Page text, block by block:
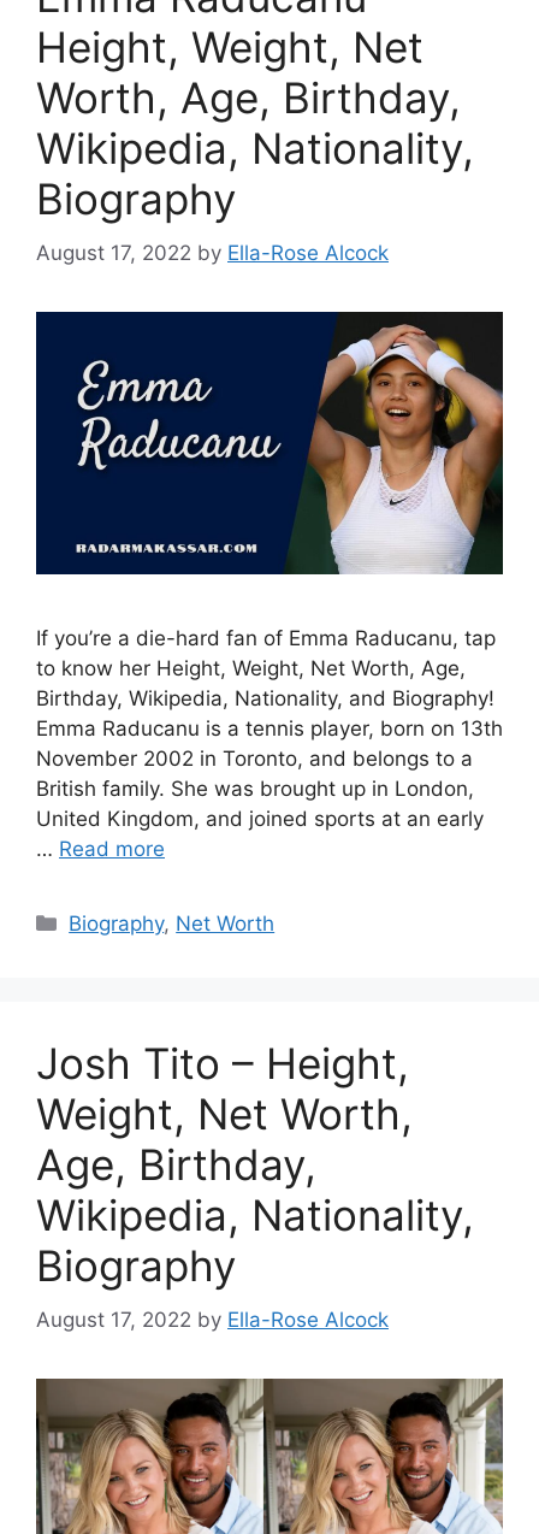
Height, Weight, Net
Worth, Age, Birthday,
Wikipedia, Nationality,
Biography
August 17, 2022 by Ella-Rose Alcock
If you’re a die-hard fan of Emma Raducanu, tap
to know her Height, Weight, Net Worth, Age,
Birthday, Wikipedia, Nationality, and Biography!
Emma Raducanu is a tennis player, born on 13th
November 2002 in Toronto, and belongs to a
British family. She was brought up in London,
United Kingdom, and joined sports at an early
… Read more
Categories
Biography, Net Worth
Josh Tito – Height,
Weight, Net Worth,
Age, Birthday,
Wikipedia, Nationality,
Biography
August 17, 2022 by Ella-Rose Alcock